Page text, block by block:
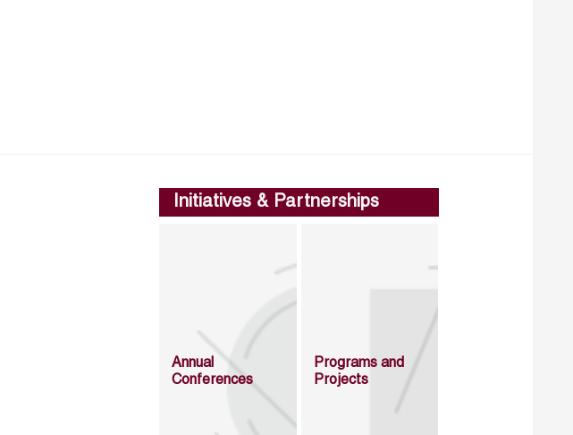
Initiatives & Partnerships
Annual
Conferences
Programs and
Projects